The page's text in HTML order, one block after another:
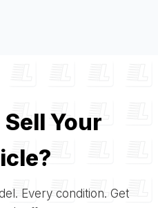
Your
Every condition. Get